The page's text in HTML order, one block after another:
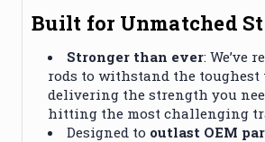
Built for Unmatched
Stronger than ever: We’ve
rods to withstand the toughest
delivering the strength you
hitting the most challenging
Designed to outlast OEM